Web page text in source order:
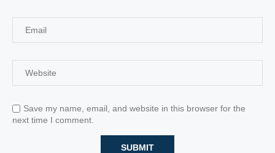
Save my name, email, and website in this browser for the
next time I comment.